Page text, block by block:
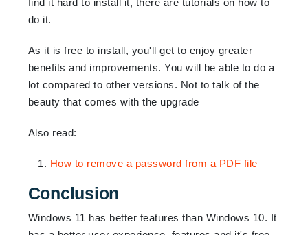
do it.
As it is free to install, you'll get to enjoy greater
benefits and improvements. You will be able to do a
lot compared to other versions. Not to talk of the
beauty that comes with the upgrade
Also read:
How to remove a password from a PDF file
Conclusion
Windows 11 has better features than Windows 10. It